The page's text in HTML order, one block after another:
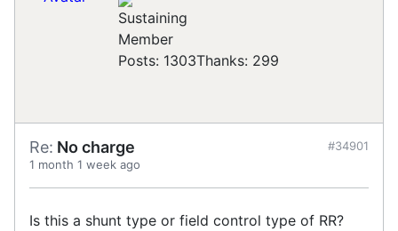
Posts: 1303Thanks: 299
Re: No charge
1 month 1 week ago
#34901
Is this a shunt type or field control type of RR?